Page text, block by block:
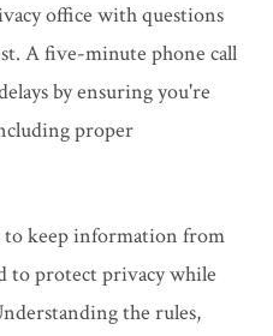
office with questions
A five-minute phone call
by ensuring you're
proper
to keep information from
to protect privacy while
the rules,